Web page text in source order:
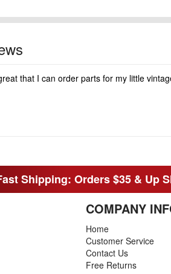
that I can order parts for my little
Shipping: Orders $35 & Up
COMPANY
Home
Customer Service
Contact Us
Free Returns